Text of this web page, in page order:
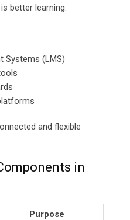
better learning.
Systems (LMS)
and flexible
in
Purpose